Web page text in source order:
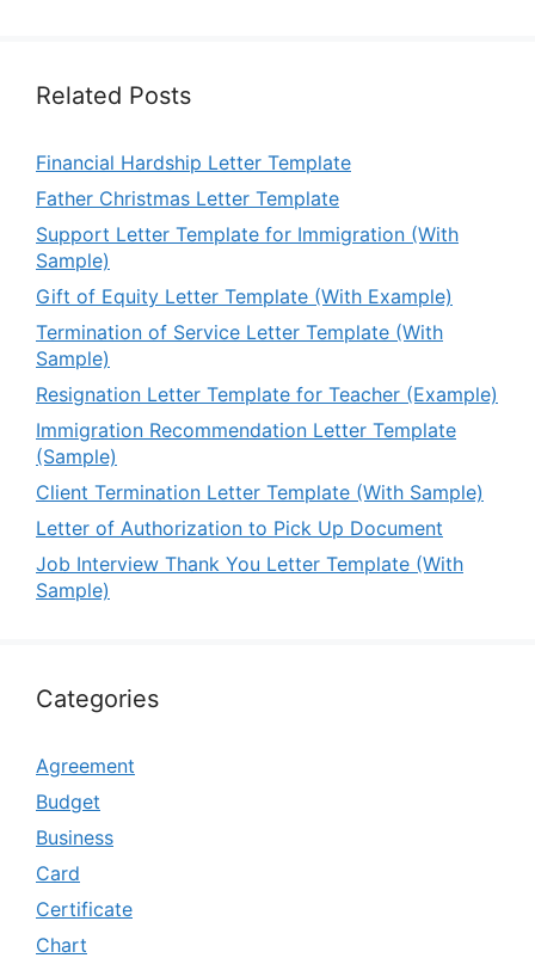
Related Posts
Financial Hardship Letter Template
Father Christmas Letter Template
Support Letter Template for Immigration (With
Sample)
Gift of Equity Letter Template (With Example)
Termination of Service Letter Template (With
Sample)
Resignation Letter Template for Teacher (Example)
Immigration Recommendation Letter Template
(Sample)
Client Termination Letter Template (With Sample)
Letter of Authorization to Pick Up Document
Job Interview Thank You Letter Template (With
Sample)
Categories
Agreement
Budget
Business
Card
Certificate
Chart